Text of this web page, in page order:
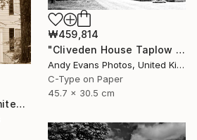
₩459,814
"Cliveden House Taplow Buckinghamshire UK" Photograph
Andy Evans Photos, United Kingdom
C-Type on Paper
45.7 x 30.5 cm
"Savannah Soul - Limited Edition 1 of 100" Photograph